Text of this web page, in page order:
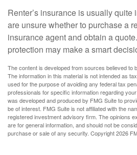
Renter’s insurance is usually quite
are unsure whether to purchase a
insurance agent and obtain a
protection may make a smart
The content is developed from sources believed to
The information in this material is not intended as
used for the purpose of avoiding any federal tax
professionals for specific information regarding
was developed and produced by FMG Suite to
be of interest. FMG Suite is not affiliated with the
registered investment advisory firm. The opinions
are for general information, and should not be
purchase or sale of any security. Copyright2026